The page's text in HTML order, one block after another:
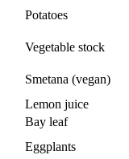
Potatoes
Vegetable stock
Smetana (vegan)
Lemon juice
Bay leaf
Eggplants